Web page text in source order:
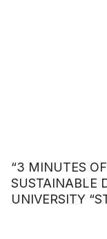
“3 MINUTES
SUSTAINABLE
UNIVERSITY